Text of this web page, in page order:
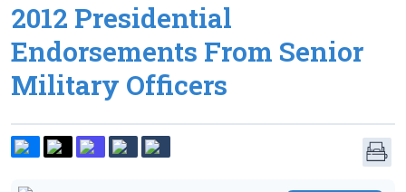
2012 Presidential
Endorsements From Senior
Military Officers